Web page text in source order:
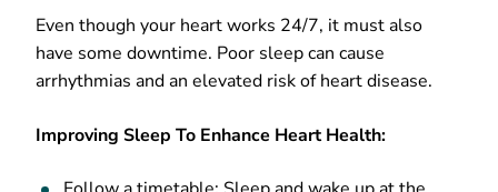
Even though your heart works 24/7, it must also
have some downtime. Poor sleep can cause
arrhythmias and an elevated risk of heart disease.
Improving Sleep To Enhance Heart Health: